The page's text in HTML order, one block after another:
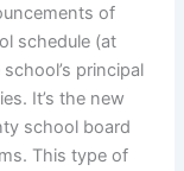
of
schedule (at
principal
It’s the new
school board
This type of